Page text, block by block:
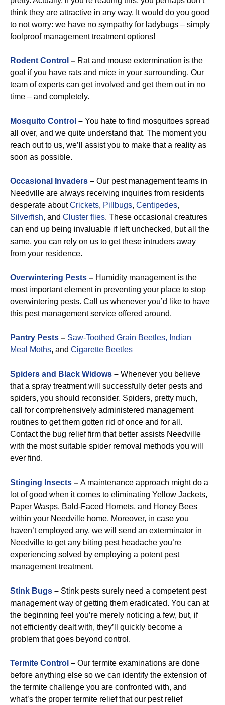
think they are attractive in any way. It would do you good
to not worry: we have no sympathy for ladybugs – simply
foolproof management treatment options!
Rodent Control – Rat and mouse extermination is the
goal if you have rats and mice in your surrounding. Our
team of experts can get involved and get them out in no
time – and completely.
Mosquito Control – You hate to find mosquitoes spread
all over, and we quite understand that. The moment you
reach out to us, we’ll assist you to make that a reality as
soon as possible.
Occasional Invaders – Our pest management teams in
Needville are always receiving inquiries from residents
desperate aboutCrickets, Pillbugs, Centipedes,
Silverfish, and Cluster flies. These occasional creatures
can end up being invaluable if left unchecked, but all the
same, you can rely on us to get these intruders away
from your residence.
Overwintering Pests – Humidity management is the
most important element in preventing your place to stop
overwintering pests. Call us whenever you’d like to have
this pest management service offered around.
Pantry Pests – Saw-Toothed Grain Beetles, Indian
Meal Moths, and Cigarette Beetles
Spiders and Black Widows – Whenever you believe
that a spray treatment will successfully deter pests and
spiders, you should reconsider. Spiders, pretty much,
call for comprehensively administered management
routines to get them gotten rid of once and for all.
Contact the bug relief firm that better assists Needville
with the most suitable spider removal methods you will
ever find.
Stinging Insects – A maintenance approach might do a
lot of good when it comes to eliminating Yellow Jackets,
Paper Wasps, Bald-Faced Hornets, and Honey Bees
within your Needville home. Moreover, in case you
haven’t employed any, we will send an exterminator in
Needville to get any biting pest headache you’re
experiencing solved by employing a potent pest
management treatment.
Stink Bugs – Stink pests surely need a competent pest
management way of getting them eradicated. You can at
the beginning feel you’re merely noticing a few, but, if
not efficiently dealt with, they’ll quickly become a
problem that goes beyond control.
Termite Control – Our termite examinations are done
before anything else so we can identify the extension of
the termite challenge you are confronted with, and
what’s the proper termite relief that our pest relief